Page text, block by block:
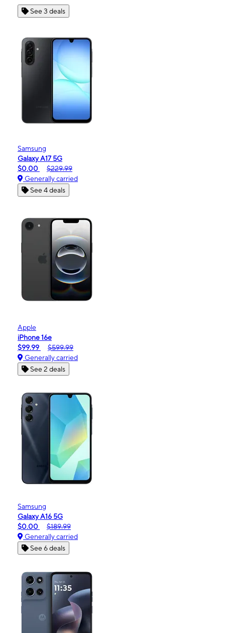
See 3 deals
Samsung
Galaxy A17 5G
$0.00
$229.99
Generally carried
See 4 deals
Apple
iPhone 16e
$99.99
$599.99
Generally carried
See 2 deals
Samsung
Galaxy A16 5G
$0.00
$189.99
Generally carried
See 6 deals